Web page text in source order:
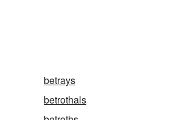
betrays
betrothals